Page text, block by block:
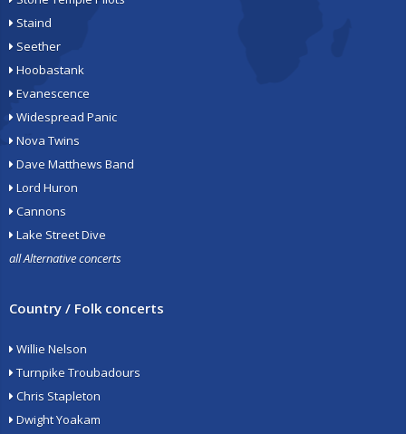
Staind
Seether
Hoobastank
Evanescence
Widespread Panic
Nova Twins
Dave Matthews Band
Lord Huron
Cannons
Lake Street Dive
all Alternative concerts
Country / Folk concerts
Willie Nelson
Turnpike Troubadours
Chris Stapleton
Dwight Yoakam